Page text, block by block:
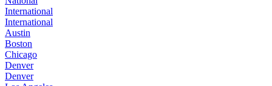
International
International
Austin
Boston
Chicago
Denver
Denver